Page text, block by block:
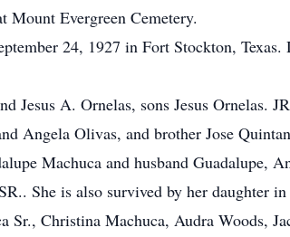
Evergreen Cemetery.
24, 1927 in Fort Stockton,
Jesus A. Ornelas, sons Jesus Ornelas.
Angela Olivas, and brother Jose
Machuca and husband Guadalupe,
She is also survived by her daughter
Sr., Christina Machuca, Audra Woods,